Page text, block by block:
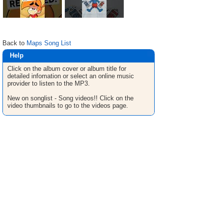
Back to Maps Song List
Help
Click on the album cover or album title for
detailed infomation or select an online music
provider to listen to the MP3.
New on songlist - Song videos!! Click on the
video thumbnails to go to the videos page.